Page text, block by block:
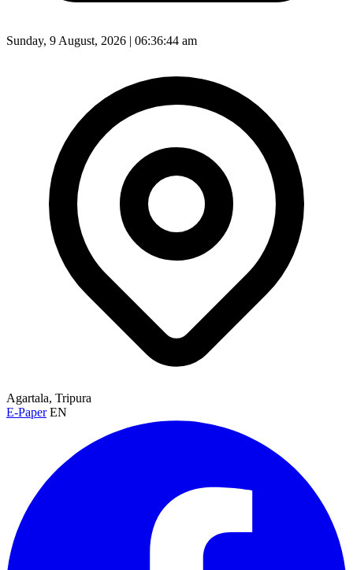
Sunday, 9 August, 2026 | 06:36:46 am
Agartala, Tripura
E-Paper EN